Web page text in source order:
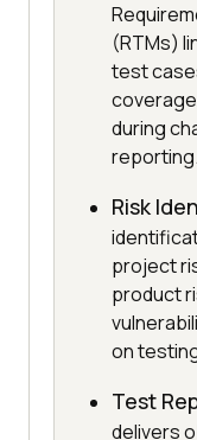
(RTMs)
test
during
reporting.
Risk
project
product
on
Test
delivers